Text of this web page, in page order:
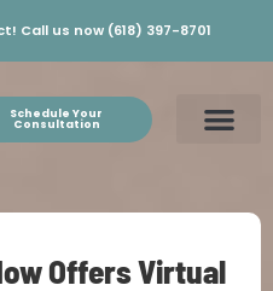
Call us now (618) 397-8701
Schedule Your
Consultation
Offers Virtual